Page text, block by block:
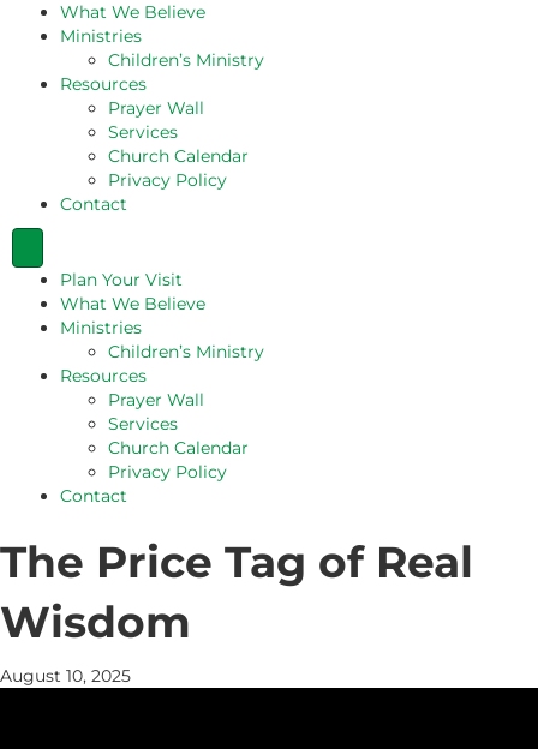
What We Believe
Ministries
Children’s Ministry
Resources
Prayer Wall
Services
Church Calendar
Privacy Policy
Contact
Plan Your Visit
What We Believe
Ministries
Children’s Ministry
Resources
Prayer Wall
Services
Church Calendar
Privacy Policy
Contact
The Price Tag of Real
Wisdom
August 10, 2025